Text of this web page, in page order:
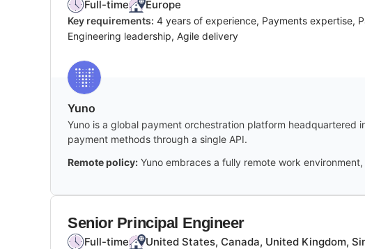
Full-time Europe
Key requirements: 4 years of experience, Payments expertise,
Engineering leadership, Agile delivery
Yuno
Yuno is a global payment orchestration platform
payment methods through a single API.
Remote policy: Yuno embraces a fully remote work
Senior Principal Engineer
Full-time United States, Canada, United Kingdom,